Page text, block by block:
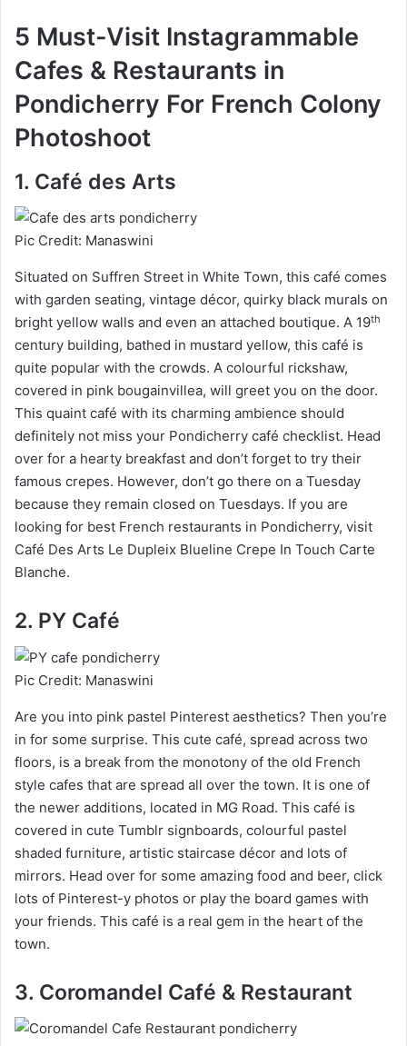
5 Must-Visit Instagrammable
Cafes & Restaurants in
Pondicherry For French Colony
Photoshoot
1. Café des Arts
Pic Credit: Manaswini
Situated on Suffren Street in White Town, this café comes
with garden seating, vintage décor, quirky black murals on
bright yellow walls and even an attached boutique. A 19th
century building, bathed in mustard yellow, this café is
quite popular with the crowds. A colourful rickshaw,
covered in pink bougainvillea, will greet you on the door.
This quaint café with its charming ambience should
definitely not miss your Pondicherry café checklist. Head
over for a hearty breakfast and don’t forget to try their
famous crepes. However, don’t go there on a Tuesday
because they remain closed on Tuesdays. If you are
looking for best French restaurants in Pondicherry, visit
Café Des Arts Le Dupleix Blueline Crepe In Touch Carte
Blanche.
2. PY Café
Pic Credit: Manaswini
Are you into pink pastel Pinterest aesthetics? Then you’re
in for some surprise. This cute café, spread across two
floors, is a break from the monotony of the old French
style cafes that are spread all over the town. It is one of
the newer additions, located in MG Road. This café is
covered in cute Tumblr signboards, colourful pastel
shaded furniture, artistic staircase décor and lots of
mirrors. Head over for some amazing food and beer, click
lots of Pinterest-y photos or play the board games with
your friends. This café is a real gem in the heart of the
town.
3. Coromandel Café & Restaurant